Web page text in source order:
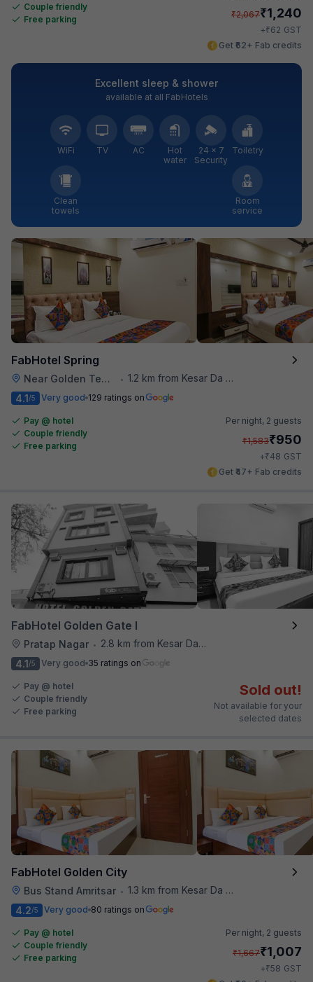
Couple friendly
Free parking
₹2,067₹1,240
+₹62 GST
Get ₹62+ Fab credits
Excellent sleep & shower
available at all FabHotels
WiFi TV AC
Hot
water
24 × 7
Security
Toiletry
Clean
towels
Room
service
FabHotel Spring
Near Golden Temple • 1.2 km from Kesar Da Dhabha
4.1/5 Very good 129 ratings on
Pay @ hotel
Couple friendly
Free parking
Per night, 2 guests
₹1,583₹950
+₹48 GST
Get ₹47+ Fab credits
FabHotel Golden Gate I
Pratap Nagar •
2.8 km from Kesar Da Dhabha
4.1/5 Very good 35 ratings on
Pay @ hotel
Couple friendly
Free parking
Sold out!
Not available for your
selected dates
FabHotel Golden City
Bus Stand Amritsar • 1.3 km from Kesar Da Dhabha
4.2/5 Very good 80 ratings on
Pay @ hotel
Couple friendly
Free parking
Per night, 2 guests
₹1,667₹1,007
+₹58 GST